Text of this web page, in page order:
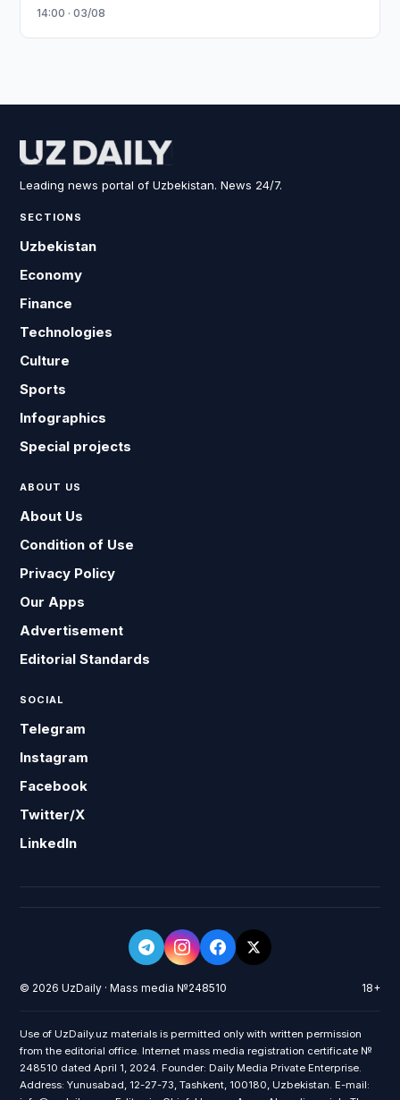
14:00 · 03/08
Leading news portal of Uzbekistan. News 24/7.
SECTIONS
Uzbekistan
Economy
Finance
Technologies
Culture
Sports
Infographics
Special projects
ABOUT US
About Us
Condition of Use
Privacy Policy
Our Apps
Advertisement
Editorial Standards
SOCIAL
Telegram
Instagram
Facebook
Twitter/X
LinkedIn
© 2026 UzDaily · Mass media №248510 18+
Use of UzDaily.uz materials is permitted only with written permission
from the editorial office. Internet mass media registration certificate №
248510 dated April 1, 2024. Founder: Daily Media Private Enterprise.
Address: Yunusabad, 12-27-73, Tashkent, 100180, Uzbekistan. E-mail: